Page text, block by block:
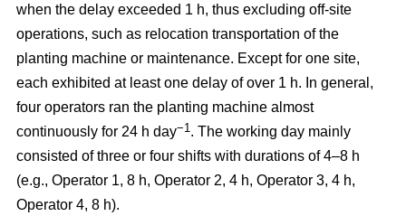
when the delay exceeded 1 h, thus excluding off-site
operations, such as relocation transportation of the
planting machine or maintenance. Except for one site,
each exhibited at least one delay of over 1 h. In general,
four operators ran the planting machine almost
continuously for 24 h day−1 . The working day mainly
consisted of three or four shifts with durations of 4–8 h
(e.g., Operator 1, 8 h, Operator 2, 4 h, Operator 3, 4 h,
Operator 4, 8 h).